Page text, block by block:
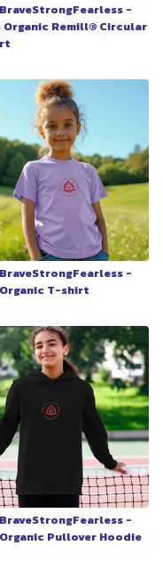
-
Organic Remill® Circular
-
T-shirt
-
Pullover Hoodie